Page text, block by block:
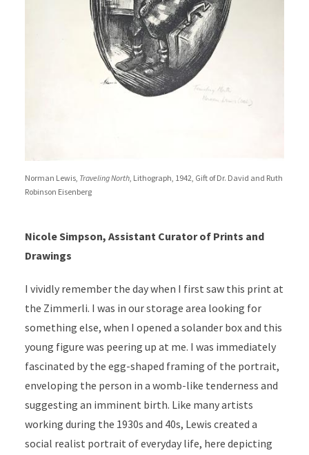
Norman Lewis, Traveling North, Lithograph, 1942, Gift of Dr. David and Ruth
Robinson Eisenberg
Nicole Simpson, Assistant Curator of Prints and
Drawings
I vividly remember the day when I first saw this print at
the Zimmerli. I was in our storage area looking for
something else, when I opened a solander box and this
young figure was peering up at me. I was immediately
fascinated by the egg-shaped framing of the portrait,
enveloping the person in a womb-like tenderness and
suggesting an imminent birth. Like many artists
working during the 1930s and 40s, Lewis created a
social realist portrait of everyday life, here depicting